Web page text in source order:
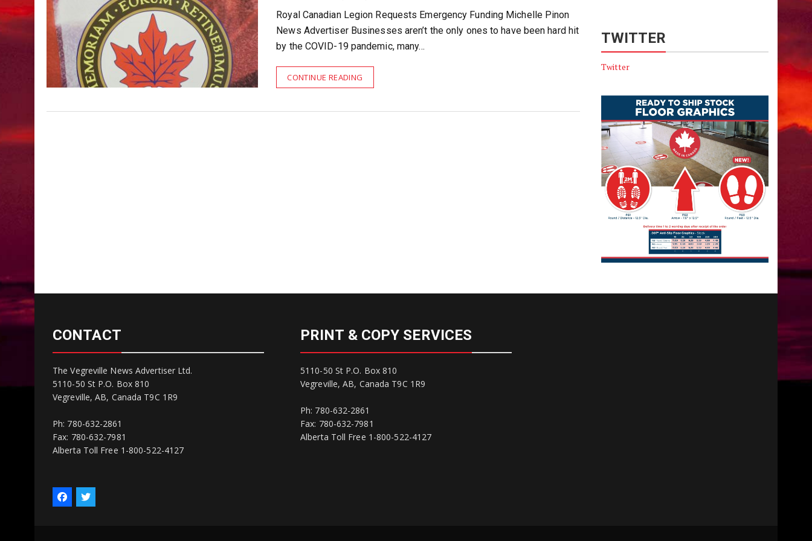
Royal Canadian Legion Requests Emergency Funding Michelle Pinon
News Advertiser Businesses aren’t the only ones to have been hard hit
by the COVID-19 pandemic, many…
CONTINUE READING
TWITTER
Twitter
CONTACT
The Vegreville News Advertiser Ltd.
5110-50 St P.O. Box 810
Vegreville, AB, Canada T9C 1R9
Ph: 780-632-2861
Fax: 780-632-7981
Alberta Toll Free 1-800-522-4127
PRINT & COPY SERVICES
5110-50 St P.O. Box 810
Vegreville, AB, Canada T9C 1R9
Ph: 780-632-2861
Fax: 780-632-7981
Alberta Toll Free 1-800-522-4127